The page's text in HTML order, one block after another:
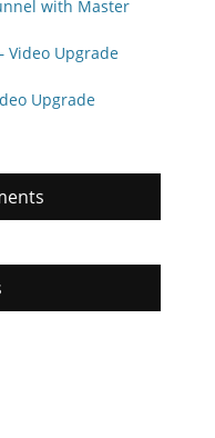
with Master
Video Upgrade
Upgrade